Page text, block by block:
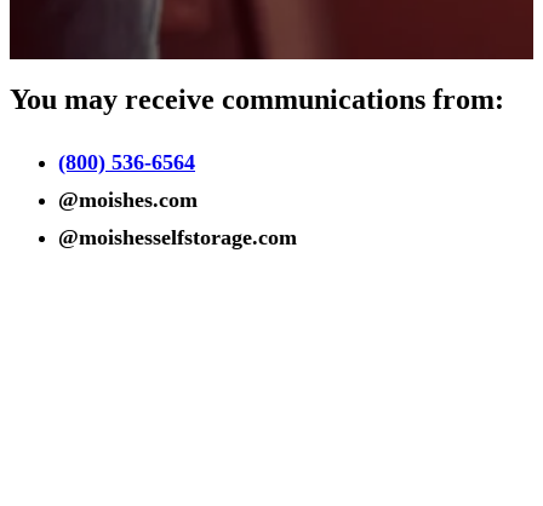
You may receive communications from:
(800) 536-6564
@moishes.com
@moishesselfstorage.com